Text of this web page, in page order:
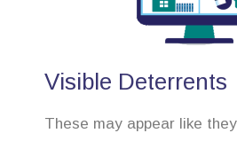
Visible Deterrents
These may appear like